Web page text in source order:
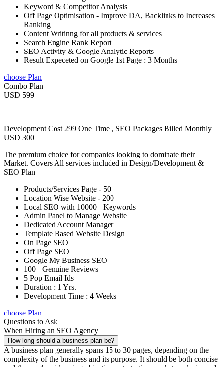
Keyword & Competitor Analysis
Off Page Optimisation - Improve DA, Backlinks to Increases
Ranking
Content Writinng for all products & services
Search Engine Rank Report
SEO Activity & Google Analytic Reports
Result Expeceted on Google 1st Page : 3 Months
choose Plan
Combo Plan
USD 599
Development Cost 299 One Time , SEO Packages Billed Monthly
USD 300
The premium choice for companies looking to dominate their
Market. Covers All services included in Design/Development &
SEO Plan
Products/Services Page - 50
Location Wise Website - 200
Local SEO with 10000+ Keywords
Admin Panel to Manage Website
Dedicated Account Manager
Template Based Website Design
On Page SEO
Off Page SEO
Google My Business SEO
100+ Genuine Reviews
5 Pop Email Ids
Duration : 1 Yrs.
Development Time : 4 Weeks
choose Plan
Questions to Ask
When Hiring an SEO Agency
How long should a business plan be?
A business plan generally spans 15 to 30 pages, depending on the
complexity of the business and its purpose. It should be both concise